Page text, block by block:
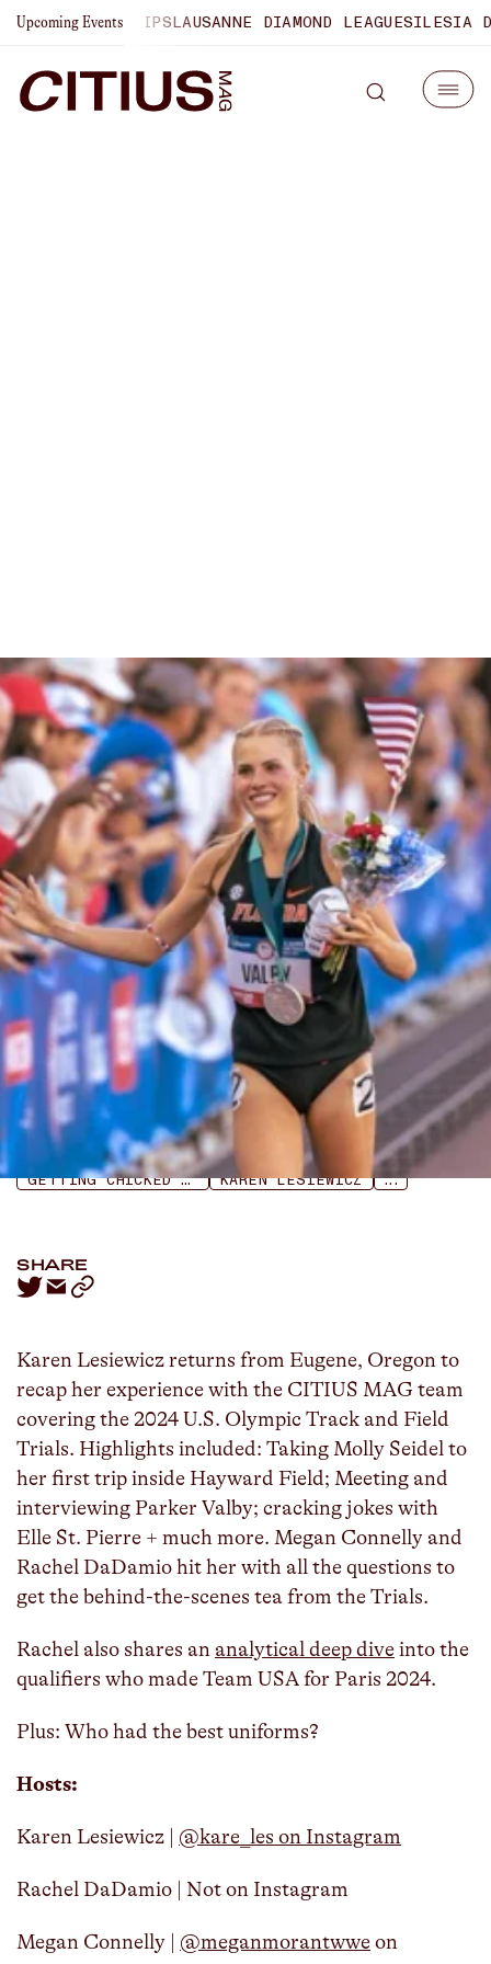
Upcoming Events
CHAMPIONSHIPSLAUSANNE DIAMOND LEAGUESILESIA
GETTING CHICKED
July 15, 2024
LISTEN
APPLE PODCASTS
SPOTIFY
GETTING CHICKED PODCAST KAREN LESIEWICZ ...
SHARE
Karen Lesiewicz returns from Eugene, Oregon to
recap her experience with the CITIUS MAG team
covering the 2024 U.S. Olympic Track and Field
Trials. Highlights included: Taking Molly Seidel to
her first trip inside Hayward Field; Meeting and
interviewing Parker Valby; cracking jokes with
Elle St. Pierre + much more. Megan Connelly and
Rachel DaDamio hit her with all the questions to
get the behind-the-scenes tea from the Trials.
Rachel also shares an analytical deep diveinto the
qualifiers who made Team USA for Paris 2024.
Plus: Who had the best uniforms?
Hosts:
Karen Lesiewicz | @kare_les on Instagram
Rachel DaDamio | Not on Instagram
Megan Connelly | @meganmorantwweon